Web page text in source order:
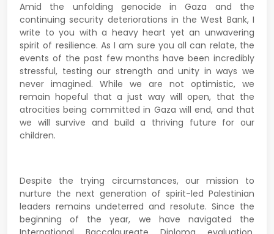
Amid the unfolding genocide in Gaza and the
continuing security deteriorations in the West Bank, I
write to you with a heavy heart yet an unwavering
spirit of resilience. As I am sure you all can relate, the
events of the past few months have been incredibly
stressful, testing our strength and unity in ways we
never imagined. While we are not optimistic, we
remain hopeful that a just way will open, that the
atrocities being committed in Gaza will end, and that
we will survive and build a thriving future for our
children.
Despite the trying circumstances, our mission to
nurture the next generation of spirit-led Palestinian
leaders remains undeterred and resolute. Since the
beginning of the year, we have navigated the